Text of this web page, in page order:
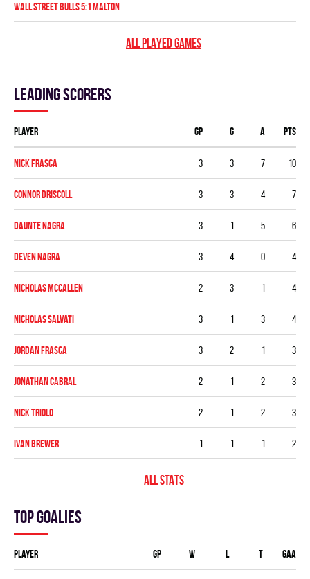
WALL STREET BULLS 5:1 MALTON
ALL PLAYED GAMES
Leading scorers
Player GP G A PTS
Nick Frasca 3 3 7 10
Connor Driscoll 3 3 4 7
Daunte Nagra 3 1 5 6
Deven Nagra 3 4 0 4
Nicholas McCallen 2 3 1 4
Nicholas Salvati 3 1 3 4
Jordan Frasca 3 2 1 3
Jonathan Cabral 2 1 2 3
Nick Triolo 2 1 2 3
Ivan Brewer 1 1 1 2
ALL STATS
Top goalies
Player GP W L T GAA